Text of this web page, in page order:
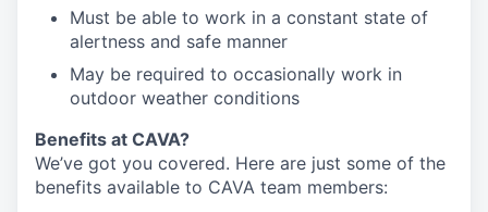
Must be able to work in a constant state of
alertness and safe manner
May be required to occasionally work in
outdoor weather conditions
Benefits at CAVA?
We’ve got you covered. Here are just some of the
benefits available to CAVA team members: